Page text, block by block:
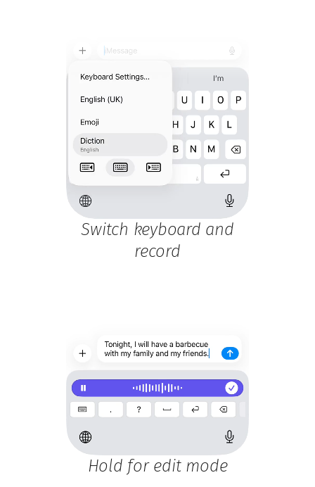
Switch keyboard and
record
Hold for edit mode